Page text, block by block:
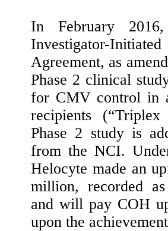
In February
Investigator-
Agreement, as
Phase 2 clinical
for CMV control in
recipients (“Triplex
Phase 2 study is
from the NCI.
Helocyte made an
million, recorded as
and will pay COH
upon the